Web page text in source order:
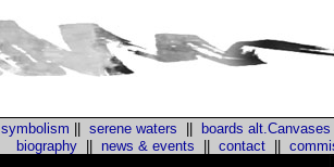
symbolism serene waters boards alt.Canvases
biography|| news & events contact||